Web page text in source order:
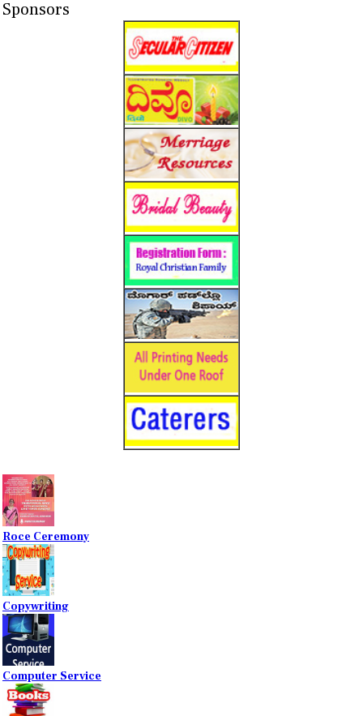
Sponsors
Roce Ceremony
Copywriting
Computer Service